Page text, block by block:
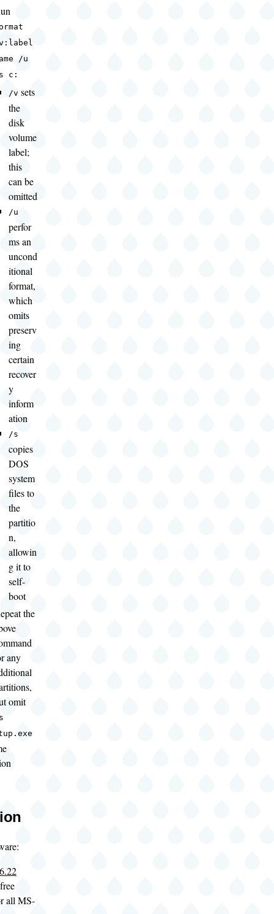
/u
c:
/v sets
the
disk
volume
label;
this
can be
omitted
/u
perfor
ms an
uncond
itional
format,
which
omits
preserv
ing
certain
recover
y
inform
ation
/s
copies
DOS
system
files to
the
partitio
n,
allowin
g it to
self-
boot
the
any
omit
all MS-